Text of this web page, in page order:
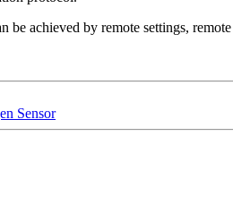
be achieved by remote settings,
Sensor